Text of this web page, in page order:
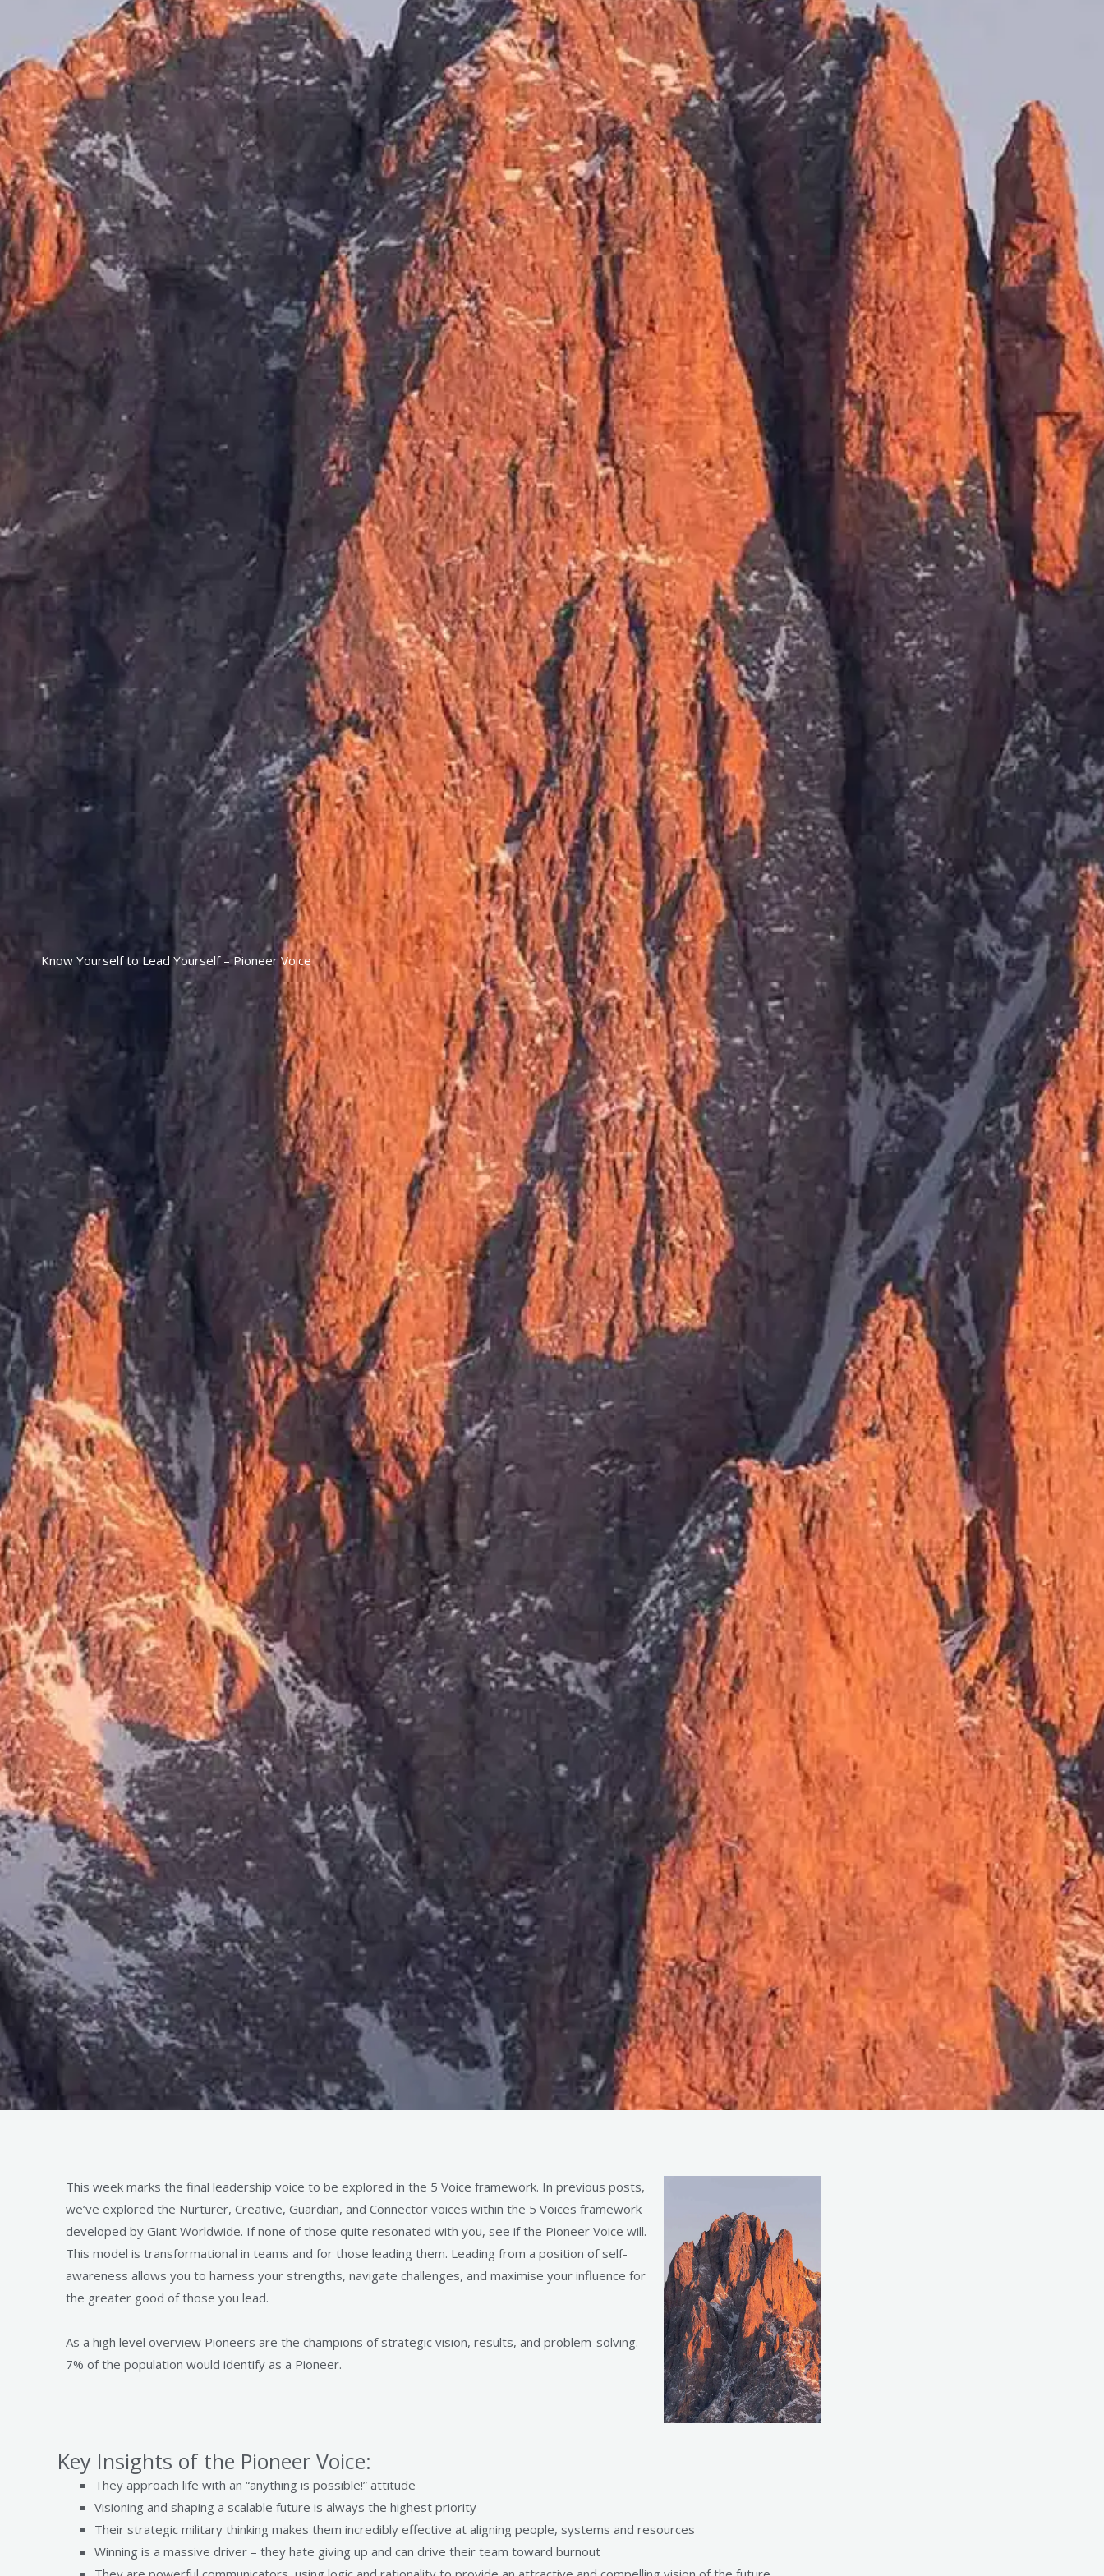
Know Yourself to Lead Yourself – Pioneer Voice
This week marks the final leadership voice to be explored in the 5 Voice framework. In previous posts,
we’ve explored the Nurturer, Creative, Guardian, and Connector voices within the 5 Voices framework
developed by Giant Worldwide. If none of those quite resonated with you, see if the Pioneer Voice will.
This model is transformational in teams and for those leading them. Leading from a position of self-
awareness allows you to harness your strengths, navigate challenges, and maximise your influence for
the greater good of those you lead.
As a high level overview Pioneers are the champions of strategic vision, results, and problem-solving.
7% of the population would identify as a Pioneer.
Key Insights of the Pioneer Voice:
They approach life with an “anything is possible!” attitude
Visioning and shaping a scalable future is always the highest priority
Their strategic military thinking makes them incredibly effective at aligning people, systems and resources
Winning is a massive driver – they hate giving up and can drive their team toward burnout